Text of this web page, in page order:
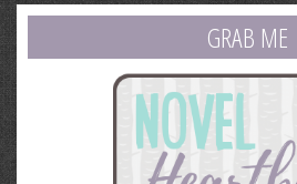
GRAB ME